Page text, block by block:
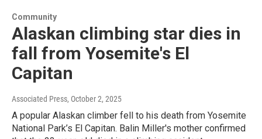
Community
Alaskan climbing star dies in
fall from Yosemite's El
Capitan
Associated Press, October 2, 2025
A popular Alaskan climber fell to his death from Yosemite
National Park’s El Capitan. Balin Miller's mother confirmed